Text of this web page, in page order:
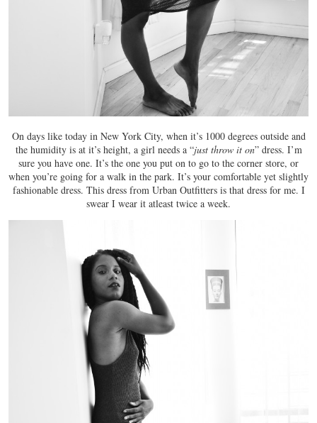
On days like today in New York City, when it’s 1000 degrees outside and
the humidity is at it’s height, a girl needs a “just throw it on” dress. I’m
sure you have one. It’s the one you put on to go to the corner store, or
when you’re going for a walk in the park. It’s your comfortable yet slightly
fashionable dress. This dress from Urban Outfitters is that dress for me. I
swear I wear it atleast twice a week.